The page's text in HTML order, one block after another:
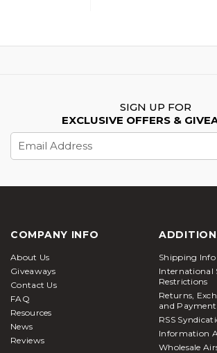
SIGN UP FOR
EXCLUSIVE OFFERS &
Address
COMPANY INFO
About Us
Giveaways
Contact Us
FAQ
Resources
News
Reviews
Shipping Info
International
Restrictions
Returns,
and Payment
RSS
Information
Wholesale